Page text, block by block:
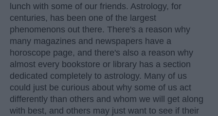
lunch with some of our friends. Astrology, for
centuries, has been one of the largest
phenomenons out there. There's a reason why
many magazines and newspapers have a
horoscope page, and there's also a reason why
almost every bookstore or library has a section
dedicated completely to astrology. Many of us
could just be curious about why some of us act
differently than others and whom we will get along
with best, and others may just want to see if their